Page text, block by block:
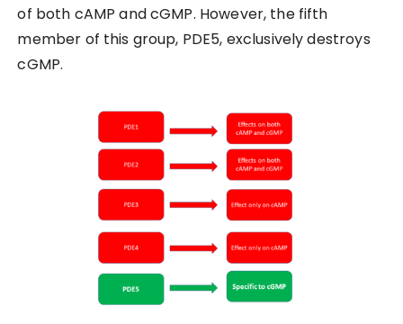
of both cAMP and cGMP. However, the fifth
member of this group, PDE5, exclusively destroys
cGMP.